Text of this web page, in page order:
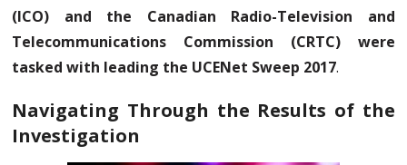
(ICO) and the Canadian Radio-Television and
Telecommunications Commission (CRTC) were
tasked with leading the UCENet Sweep 2017.
Navigating Through the Results of the
Investigation